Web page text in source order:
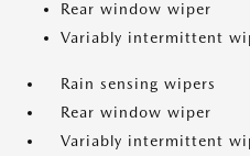
Rear window wiper
Variably intermittent
Rain sensing wipers
Rear window wiper
Variably intermittent